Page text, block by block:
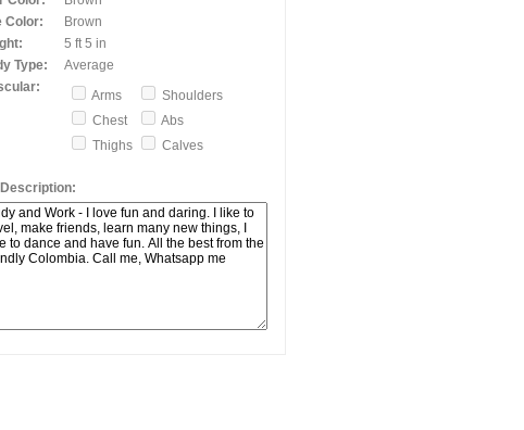
Color:
Brown
5 ft 5 in
Type:
Average
Arms
Shoulders
Chest
Abs
Thighs
Calves
Description: